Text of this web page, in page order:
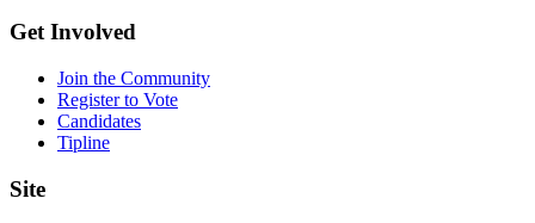
Get Involved
Join the Community
Register to Vote
Candidates
Tipline
Site